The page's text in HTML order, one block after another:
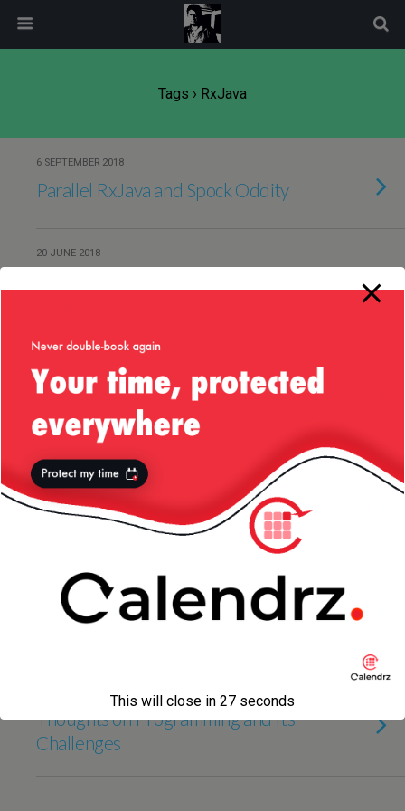
Tags › RxJava
6 SEPTEMBER 2018
Parallel RxJava and Spock Oddity
20 JUNE 2018
Anti-pattern for testing RxJava
code
28 JUNE 2017
RxJava: Some Usage of
Observable.zip
31 MARCH 2017
Nicer implementations using Java
Thoughts on Programming and Its
Challenges
modal-check
This will close in 27 seconds